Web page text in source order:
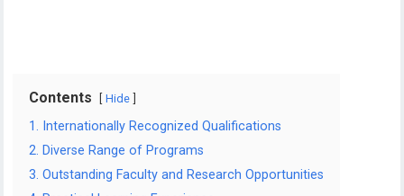
Contents Hide
1. Internationally Recognized Qualifications
2. Diverse Range of Programs
3. Outstanding Faculty and Research Opportunities